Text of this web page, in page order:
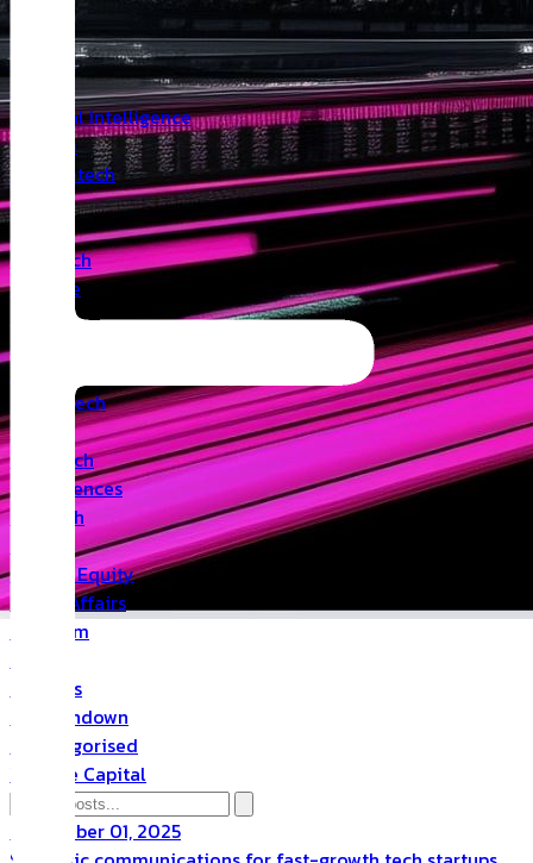
Insights
Angel
Artificial Intelligence
Biotech
Climatetech
CVC
Deeptech
Defence
Events
Healthtech
IoT
Legaltech
Life Sciences
Medtech
Private Equity
Public Affairs
Quantum
Startups
The Rundown
Uncategorised
Venture Capital
September 01, 2025